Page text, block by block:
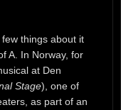
things about it
A. In Norway, for
at Den
Stage), one of
as part of an